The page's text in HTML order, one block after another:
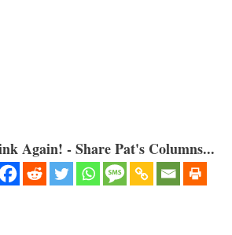
Again! - Share Pat's Columns...